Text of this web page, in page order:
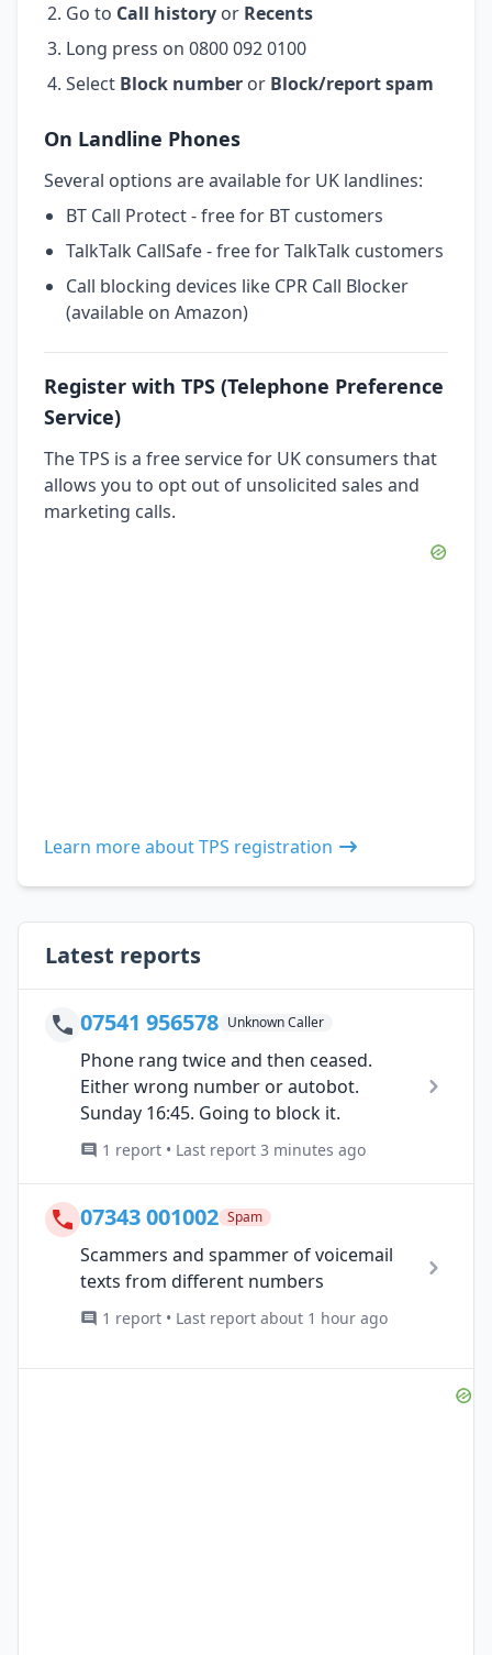
Go to Call history or Recents
Long press on 0800 092 0100
Select Block number or Block/report spam
On Landline Phones
Several options are available for UK landlines:
BT Call Protect - free for BT customers
TalkTalk CallSafe - free for TalkTalk customers
Call blocking devices like CPR Call Blocker
(available on Amazon)
Register with TPS (Telephone Preference
Service)
The TPS is a free service for UK consumers that
allows you to opt out of unsolicited sales and
marketing calls.
Learn more about TPS registration
Latest reports
07541 956578 Unknown Caller
Phone rang twice and then ceased.
Either wrong number or autobot.
Sunday 16:45. Going to block it.
1 report • Last report 3 minutes ago
07343 001002 Spam
Scammers and spammer of voicemail
texts from different numbers
1 report • Last report about 1 hour ago